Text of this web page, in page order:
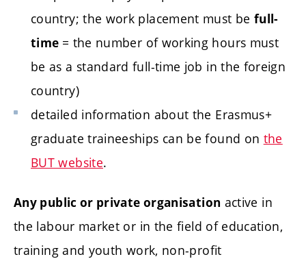
country; the work placement must be full-
time = the number of working hours must
be as a standard full-time job in the foreign
country)
detailed information about the Erasmus+
graduate traineeships can be found on the
BUT website.
Any public or private organisation active in
the labour market or in the field of education,
training and youth work, non-profit